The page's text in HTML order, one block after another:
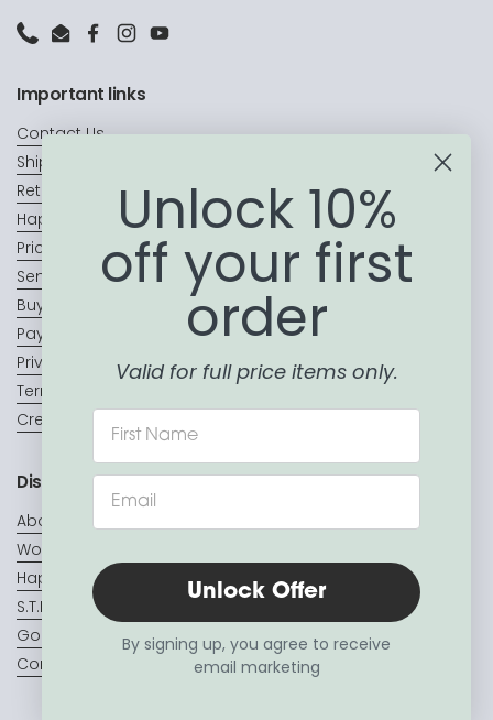
PhoneEmailFacebook
Instagram
YouTube
Important links
Contact Us
Shipping
Returns & Exchanges
Happy Customers
Price Match Promise
Sending a Gift?
Buy Now, Pay Later
Payment Terms & Conditions
Privacy Policy
Terms of Service
Create a Wishlist
Discover
About Us
Wooden toys
Hape Toys
S.T.E.A.M
Go Generosity
Contact us
Unlock 10%
off your first
order
Valid for full price items only.
Unlock Offer
By signing up, you agree to receive
email marketing